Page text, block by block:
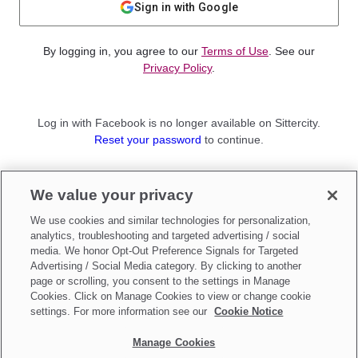
Sign in with Google
By logging in, you agree to our Terms of Use . See our
Privacy Policy.
Log in with Facebook is no longer available on Sittercity.
Reset your password to continue.
Sign up as aParent
Make updates toDo Not Sell My Personal Information
We value your privacy
We use cookies and similar technologies for personalization,
analytics, troubleshooting and targeted advertising / social
media. We honor Opt-Out Preference Signals for Targeted
Advertising / Social Media category. By clicking to another
page or scrolling, you consent to the settings in Manage
Cookies. Click on Manage Cookies to view or change cookie
settings. For more information see our
Cookie Notice
Manage Cookies